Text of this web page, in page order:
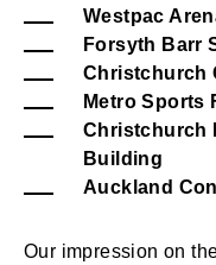
Westpac
Forsyth Barr
Christchurch
Metro Sports
Christchurch
Building
Auckland
Our impression on